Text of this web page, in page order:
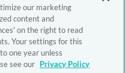
our marketing
content and
on the right to read
Your settings for this
one year unless
see our Privacy Policy